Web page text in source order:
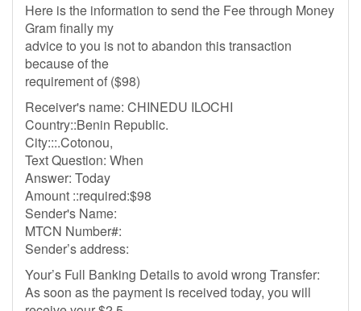
Here is the information to send the Fee through Money
Gram finally my
advice to you is not to abandon this transaction
because of the
requirement of ($98)
Receiver's name: CHINEDU ILOCHI
Country::Benin Republic.
City:::.Cotonou,
Text Question: When
Answer: Today
Amount ::required:$98
Sender's Name:
MTCN Number#:
Sender’s address:
Your’s Full Banking Details to avoid wrong Transfer:
As soon as the payment is received today, you will